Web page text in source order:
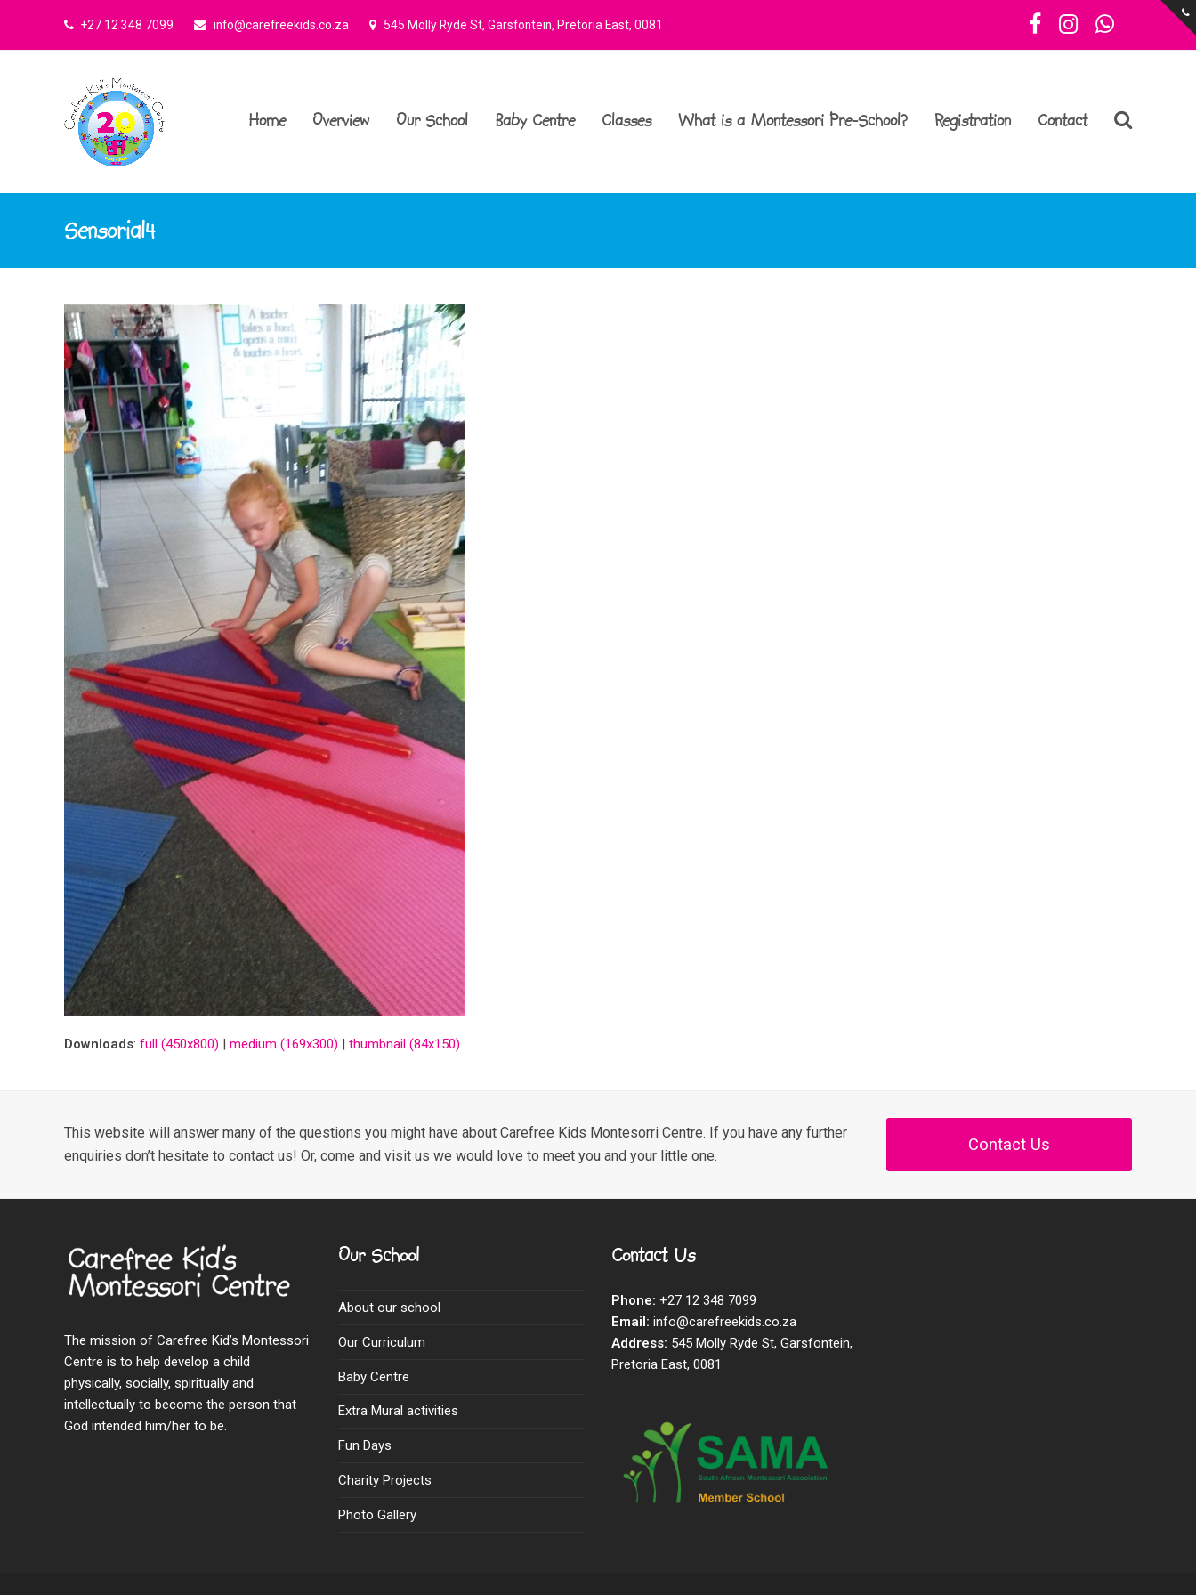
+27 12 348 7099 info@carefreekids.co.za 545 Molly Ryde St, Garsfontein, Pretoria East, 0081 Facebook
Instagram
Home Overview Our School Baby Centre Classes What is a Montessori Pre-School? Registration Contact
Sensorial4
Downloads: full (450x800) | medium (169x300) | thumbnail (84x150)
This website will answer many of the questions you might have about Carefree Kids Montesorri Centre. If you have any further
enquiries don’t hesitate to contact us! Or, come and visit us we would love to meet you and your little one.
Contact Us
The mission of Carefree Kid’s Montessori
Centre is to help develop a child
physically, socially, spiritually and
intellectually to become the person that
God intended him/her to be.
Our School
About our school
Our Curriculum
Baby Centre
Extra Mural activities
Fun Days
Charity Projects
Photo Gallery
Contact Us
Phone: +27 12 348 7099
Email: info@carefreekids.co.za
Address: 545 Molly Ryde St, Garsfontein,
Pretoria East, 0081